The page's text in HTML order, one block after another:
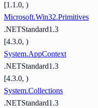
[1.1.0, )
Microsoft.Win32.Primitives
.NETStandard1.3
[4.3.0, )
System.AppContext
.NETStandard1.3
[4.3.0, )
System.Collections
.NETStandard1.3